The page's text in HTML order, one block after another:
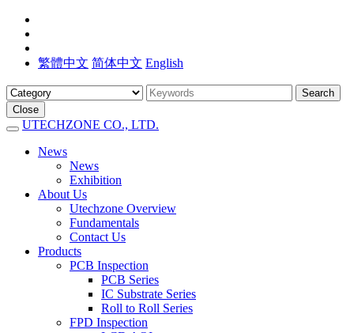
繁體中文 简体中文 English
Search
Close
UTECHZONE CO., LTD.
News
News
Exhibition
About Us
Utechzone Overview
Fundamentals
Contact Us
Products
PCB Inspection
PCB Series
IC Substrate Series
Roll to Roll Series
FPD Inspection